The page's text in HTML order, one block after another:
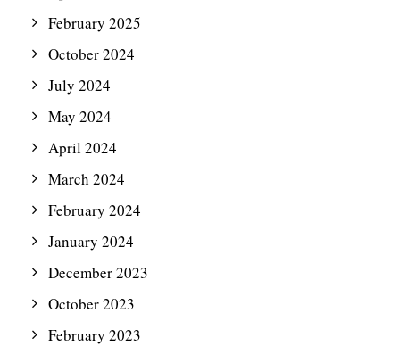
February 2025
October 2024
July 2024
May 2024
April 2024
March 2024
February 2024
January 2024
December 2023
October 2023
February 2023